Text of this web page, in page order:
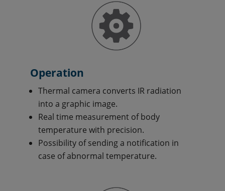
Operation
Thermal camera converts IR radiation
into a graphic image.
Real time measurement of body
temperature with precision.
Possibility of sending a notification in
case of abnormal temperature.